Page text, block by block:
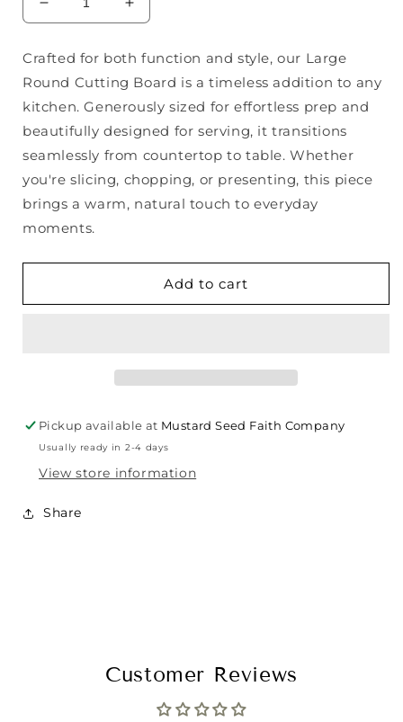
Decrease
quantity
for
Large
Round
Cutting
Board
Increase
quantity
for
Large
Round
Cutting
Board
Crafted for both function and style, our Large
Round Cutting Board is a timeless addition to any
kitchen. Generously sized for effortless prep and
beautifully designed for serving, it transitions
seamlessly from countertop to table. Whether
you're slicing, chopping, or presenting, this piece
brings a warm, natural touch to everyday
moments.
Add to cart
Pickup available at Mustard Seed Faith Company
Usually ready in 2-4 days
View store information
Share
Customer Reviews